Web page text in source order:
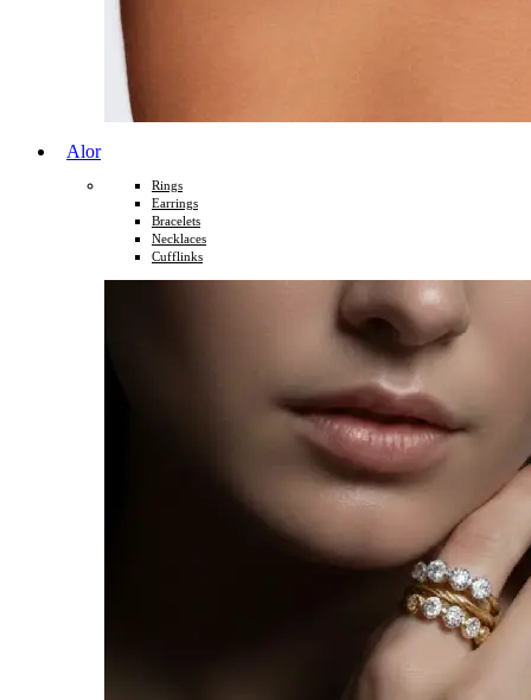
Alor
Rings
Earrings
Bracelets
Necklaces
Cufflinks